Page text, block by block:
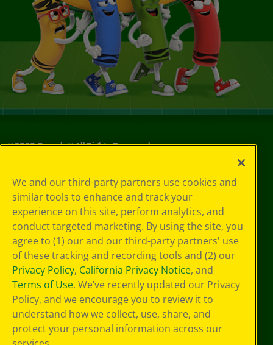
©2026Crayola® All Rights Reserved.
Choices
Privacy Policy
SMS Terms
GDPR
CA Privacy Notice
Cookie
Preferences
Terms of Use
Web Accessibility
Sitemap
We and our third-party partners use cookies and
similar tools to enhance and track your
experience on this site, perform analytics, and
conduct targeted marketing. By using the site, you
agree to (1) our and our third-party partners' use
of these tracking and recording tools and (2) our
Privacy Policy, California Privacy Notice, and
Terms of Use. We’ve recently updated our Privacy
Policy, and we encourage you to review it to
understand how we collect, use, share, and
protect your personal information across our